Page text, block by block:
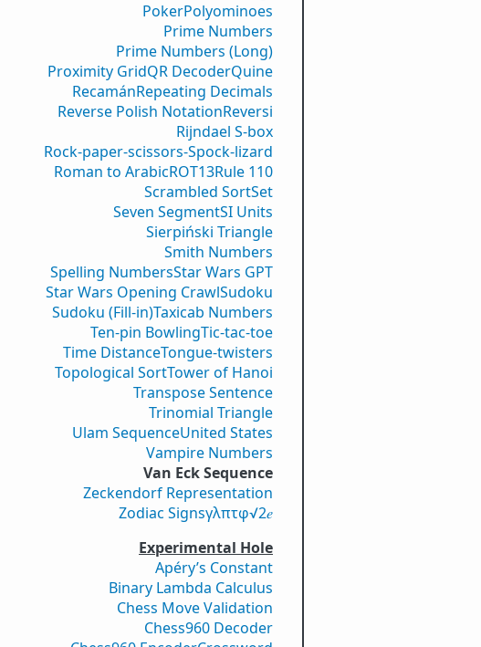
PokerPolyominoes
Prime Numbers
Prime Numbers (Long)
Proximity GridQR DecoderQuine
RecamánRepeating Decimals
Reverse Polish NotationReversi
Rijndael S-box
Rock-paper-scissors-Spock-lizard
Roman to ArabicROT13Rule 110
Scrambled SortSet
Seven SegmentSI Units
Sierpiński Triangle
Smith Numbers
Spelling NumbersStar Wars GPT
Star Wars Opening CrawlSudoku
Sudoku (Fill-in)Taxicab Numbers
Ten-pin BowlingTic-tac-toe
Time DistanceTongue-twisters
Topological SortTower of Hanoi
Transpose Sentence
Trinomial Triangle
Ulam SequenceUnited States
Vampire Numbers
Van Eck Sequence
Zeckendorf Representation
Zodiac Signsγλπτφ√2𝑒
Experimental Hole
Apéry’s Constant
Binary Lambda Calculus
Chess Move Validation
Chess960 Decoder